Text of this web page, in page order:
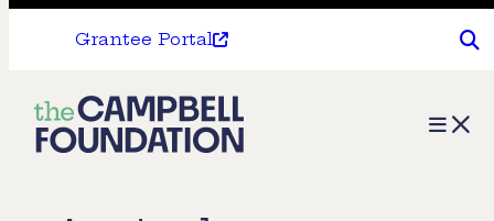
Grantee Portal
The
Campbell
Menu